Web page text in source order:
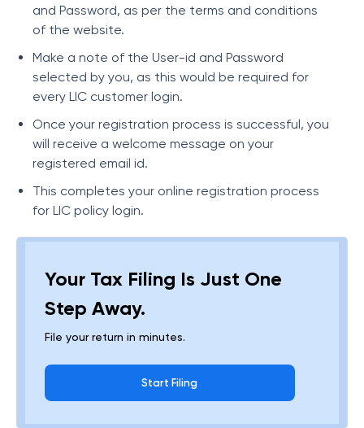
and Password, as per the terms and conditions
of the website.
Make a note of the User-id and Password
selected by you, as this would be required for
every LIC customer login.
Once your registration process is successful, you
will receive a welcome message on your
registered email id.
This completes your online registration process
for LIC policy login.
Your Tax Filing Is Just One
Step Away.
File your return in minutes.
Start Filing